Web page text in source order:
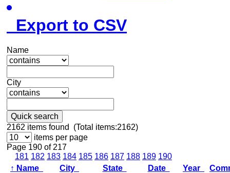
Export to CSV
Name
City
Quick search
2162 items found (Total items:2162)
items per page
Page 190 of 217
181 182 183 184 185 186 187 188 189 190
↑ Name City State Date Year